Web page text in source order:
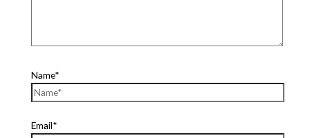
Name*
Email*